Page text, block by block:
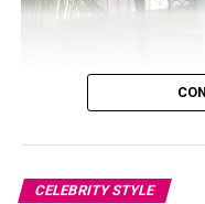
DON'T MISS
CELEBRITY STYLE